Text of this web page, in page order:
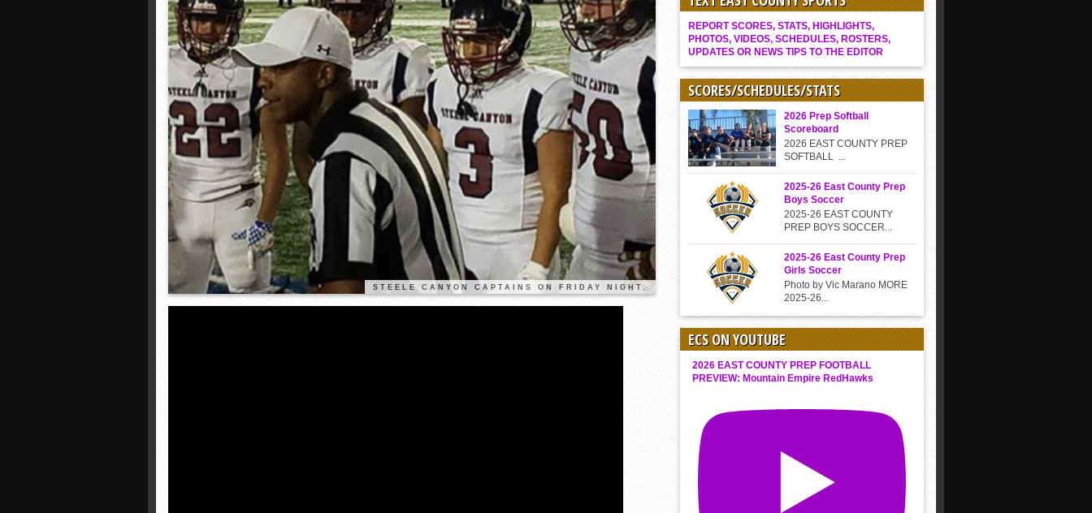
It takes the Pack to sweep Scotties
Mujica & Co. keep rolling, win convincingly
Singer retires again from coaching
DIII: Southwest Eagles soar to championship
2018 EAST COUNTY SOFTBALL Schedule / Scores / Standings
DV: LIONS ROAR TO CHAMPIONSHIP
Williams, Vaqueros sweep into D3 final
D2: After walk-off thrill, Sultans slump
McCormick’s 1-hitter lifts Foothillers
2025 Flag Football Final Standings, Team Photos
By inches, Pat. Henry grabs Western lead
Community Colleeges: February 16-22
STEELE CANYON CAPTAINS ON FRIDAY NIGHT.
REPORT SCORES, STATS, HIGHLIGHTS,
PHOTOS, VIDEOS, SCHEDULES, ROSTERS,
UPDATES OR NEWS TIPS TO THE EDITOR
SCORES/SCHEDULES/STATS
2026 Prep Softball
Scoreboard
2026 EAST COUNTY PREP
SOFTBALL ...
2025-26 East County Prep
Boys Soccer
2025-26 EAST COUNTY
PREP BOYS SOCCER...
2025-26 East County Prep
Girls Soccer
Photo by Vic Marano MORE
2025-26...
ECS ON YOUTUBE
2026 EAST COUNTY PREP FOOTBALL
PREVIEW: Mountain Empire RedHawks